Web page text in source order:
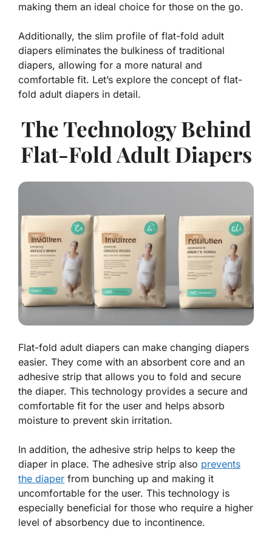
making them an ideal choice for those on the go.
Additionally, the slim profile of flat-fold adult
diapers eliminates the bulkiness of traditional
diapers, allowing for a more natural and
comfortable fit. Let’s explore the concept of flat-
fold adult diapers in detail.
The Technology Behind
Flat-Fold Adult Diapers
Flat-fold adult diapers can make changing diapers
easier. They come with an absorbent core and an
adhesive strip that allows you to fold and secure
the diaper. This technology provides a secure and
comfortable fit for the user and helps absorb
moisture to prevent skin irritation.
In addition, the adhesive strip helps to keep the
diaper in place. The adhesive strip also prevents
the diaper from bunching up and making it
uncomfortable for the user. This technology is
especially beneficial for those who require a higher
level of absorbency due to incontinence.